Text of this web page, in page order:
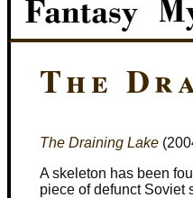
The
The Draining Lake
A skeleton has been
piece of defunct Soviet